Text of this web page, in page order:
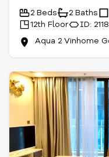
2 Beds 2 Baths
12th Floor
ID:
Aqua 2 Vinhome